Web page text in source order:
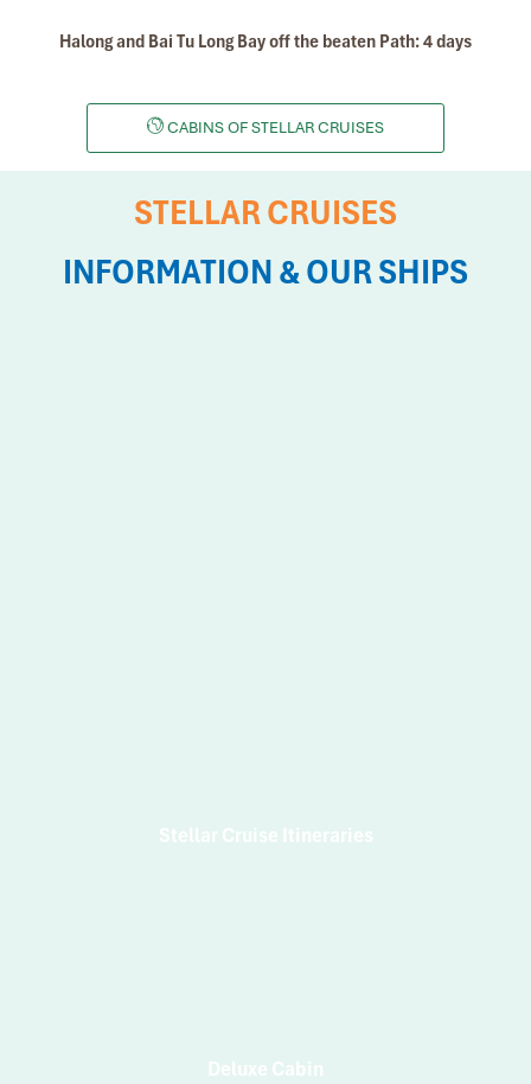
Halong and Bai Tu Long Bay off the beaten Path: 4 days
CABINS OF STELLAR CRUISES
STELLAR CRUISES
INFORMATION & OUR SHIPS
Stellar Cruise Itineraries
Deluxe Cabin